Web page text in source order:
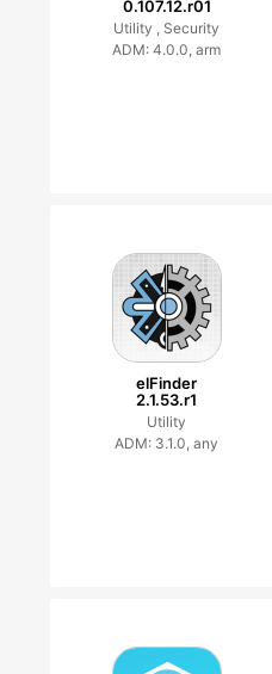
0.107.12.r01
Utility , Security
ADM: 4.0.0, arm
elFinder
2.1.53.r1
Utility
ADM: 3.1.0, any